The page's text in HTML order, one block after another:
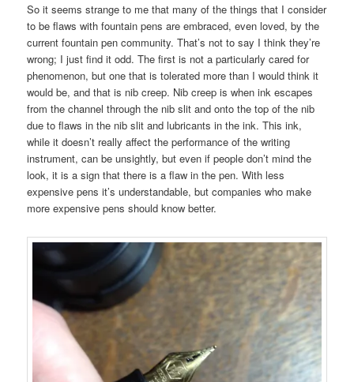
So it seems strange to me that many of the things that I consider
to be flaws with fountain pens are embraced, even loved, by the
current fountain pen community. That’s not to say I think they’re
wrong; I just find it odd. The first is not a particularly cared for
phenomenon, but one that is tolerated more than I would think it
would be, and that is nib creep. Nib creep is when ink escapes
from the channel through the nib slit and onto the top of the nib
due to flaws in the nib slit and lubricants in the ink. This ink,
while it doesn’t really affect the performance of the writing
instrument, can be unsightly, but even if people don’t mind the
look, it is a sign that there is a flaw in the pen. With less
expensive pens it’s understandable, but companies who make
more expensive pens should know better.